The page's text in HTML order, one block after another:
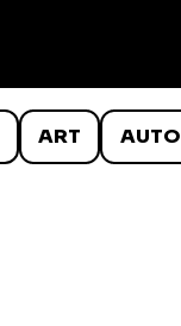
ART AUTO